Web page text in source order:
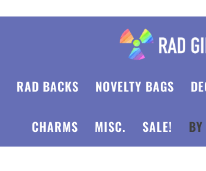
RAD BACKS NOVELTY BAGS
CHARMS MISC. SALE!